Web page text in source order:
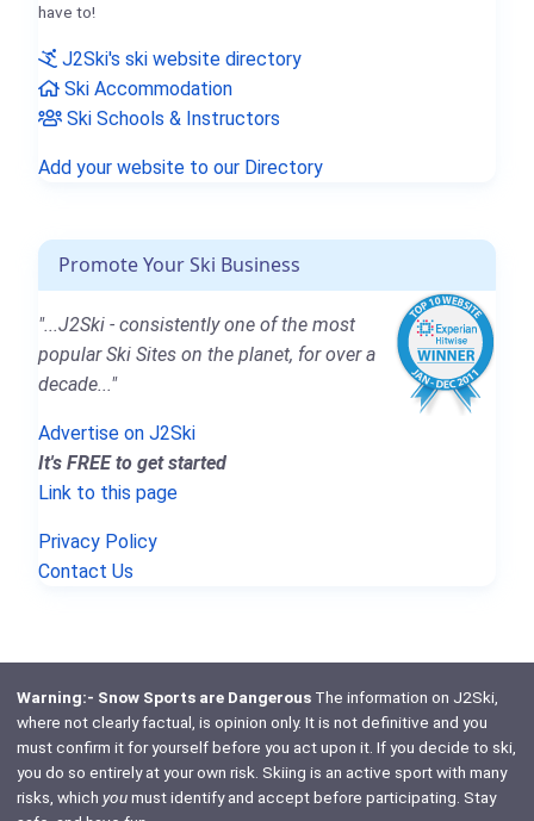
have to!
J2Ski's ski website directory
Ski Accommodation
Ski Schools & Instructors
Add your website to our Directory
Promote Your Ski Business
"...J2Ski - consistently one of the most
popular Ski Sites on the planet, for over a
decade..."
Advertise on J2Ski
It's FREE to get started
Link to this page
Privacy Policy
Contact Us
Warning:- Snow Sports are DangerousThe information on J2Ski,
where not clearly factual, is opinion only. It is not definitive and you
must confirm it for yourself before you act upon it. If you decide to ski,
you do so entirely at your own risk. Skiing is an active sport with many
risks, which youmust identify and accept before participating. Stay